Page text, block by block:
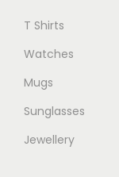
T Shirts
Watches
Mugs
Sunglasses
Jewellery